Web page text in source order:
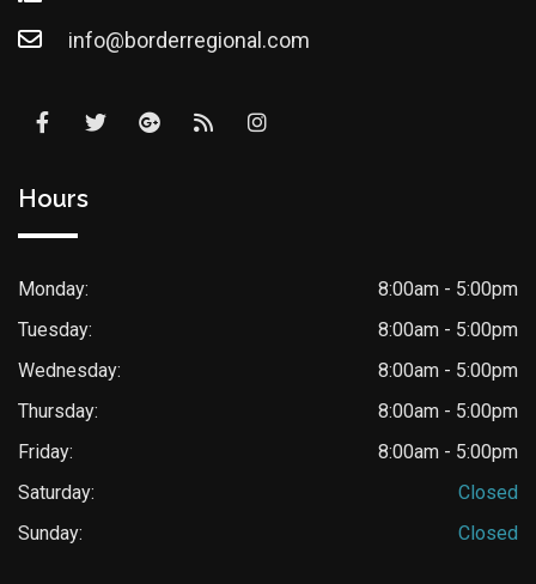
info@borderregional.com
Hours
Monday:
8:00am - 5:00pm
Tuesday:
8:00am - 5:00pm
Wednesday:
8:00am - 5:00pm
Thursday:
8:00am - 5:00pm
Friday:
8:00am - 5:00pm
Saturday:
Closed
Sunday:
Closed